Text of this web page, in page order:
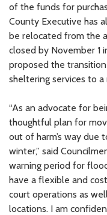
of the funds for
County Executive has
be relocated from the
closed by November 1
proposed the
sheltering services to
“As an advocate for
thoughtful plan for
out of harm’s way
winter,” said
warning period for
have a flexible and
court operations as
locations. I am